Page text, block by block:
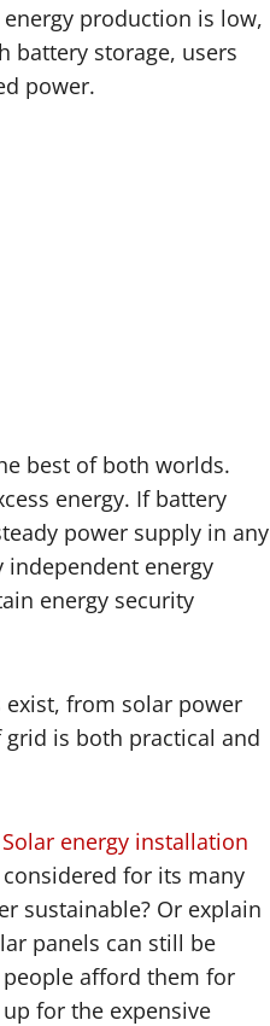
production is low,
battery storage, users
power.
best of both worlds.
energy. If battery
power supply in any
energy
energy security
from solar power
is both practical and
Solar energy installation
for its many
sustainable? Or explain
panels can still be
people afford them for
for the expensive